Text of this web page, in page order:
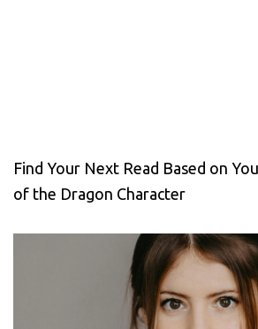
Find Your Next Read Based on
of the Dragon Character